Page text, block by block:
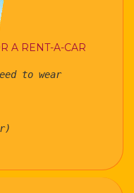
A RENT-A-CAR
to wear